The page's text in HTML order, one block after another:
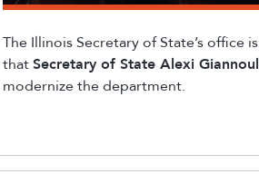
The Illinois Secretary of State’s office
thatSecretary of State Alexi
modernize the department.